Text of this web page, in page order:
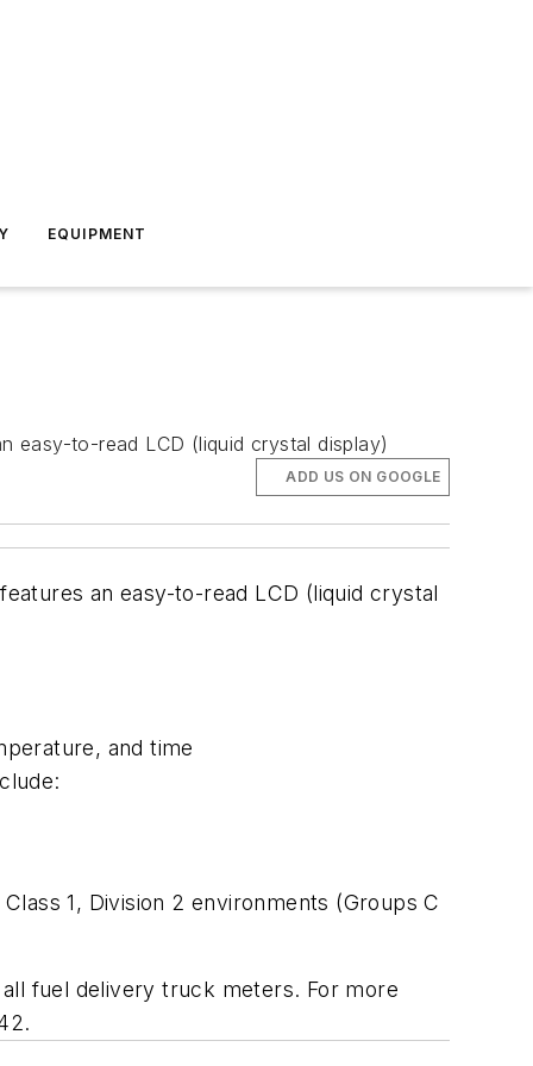
EQUIPMENT
easy-to-read LCD (liquid crystal display)
ADD US ON GOOGLE
an easy-to-read LCD (liquid crystal
and time
1, Division 2 environments (Groups C
fuel delivery truck meters. For more